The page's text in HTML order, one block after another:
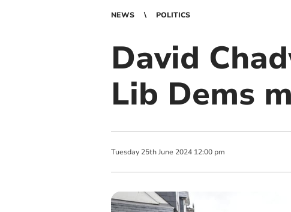
NEWS POLITICS
David
Lib Dems
Tuesday 25th June 2024 12:00 pm